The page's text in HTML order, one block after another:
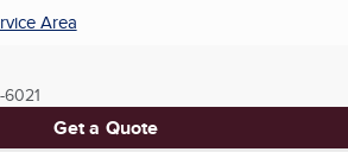
Area
6021
Get a Quote